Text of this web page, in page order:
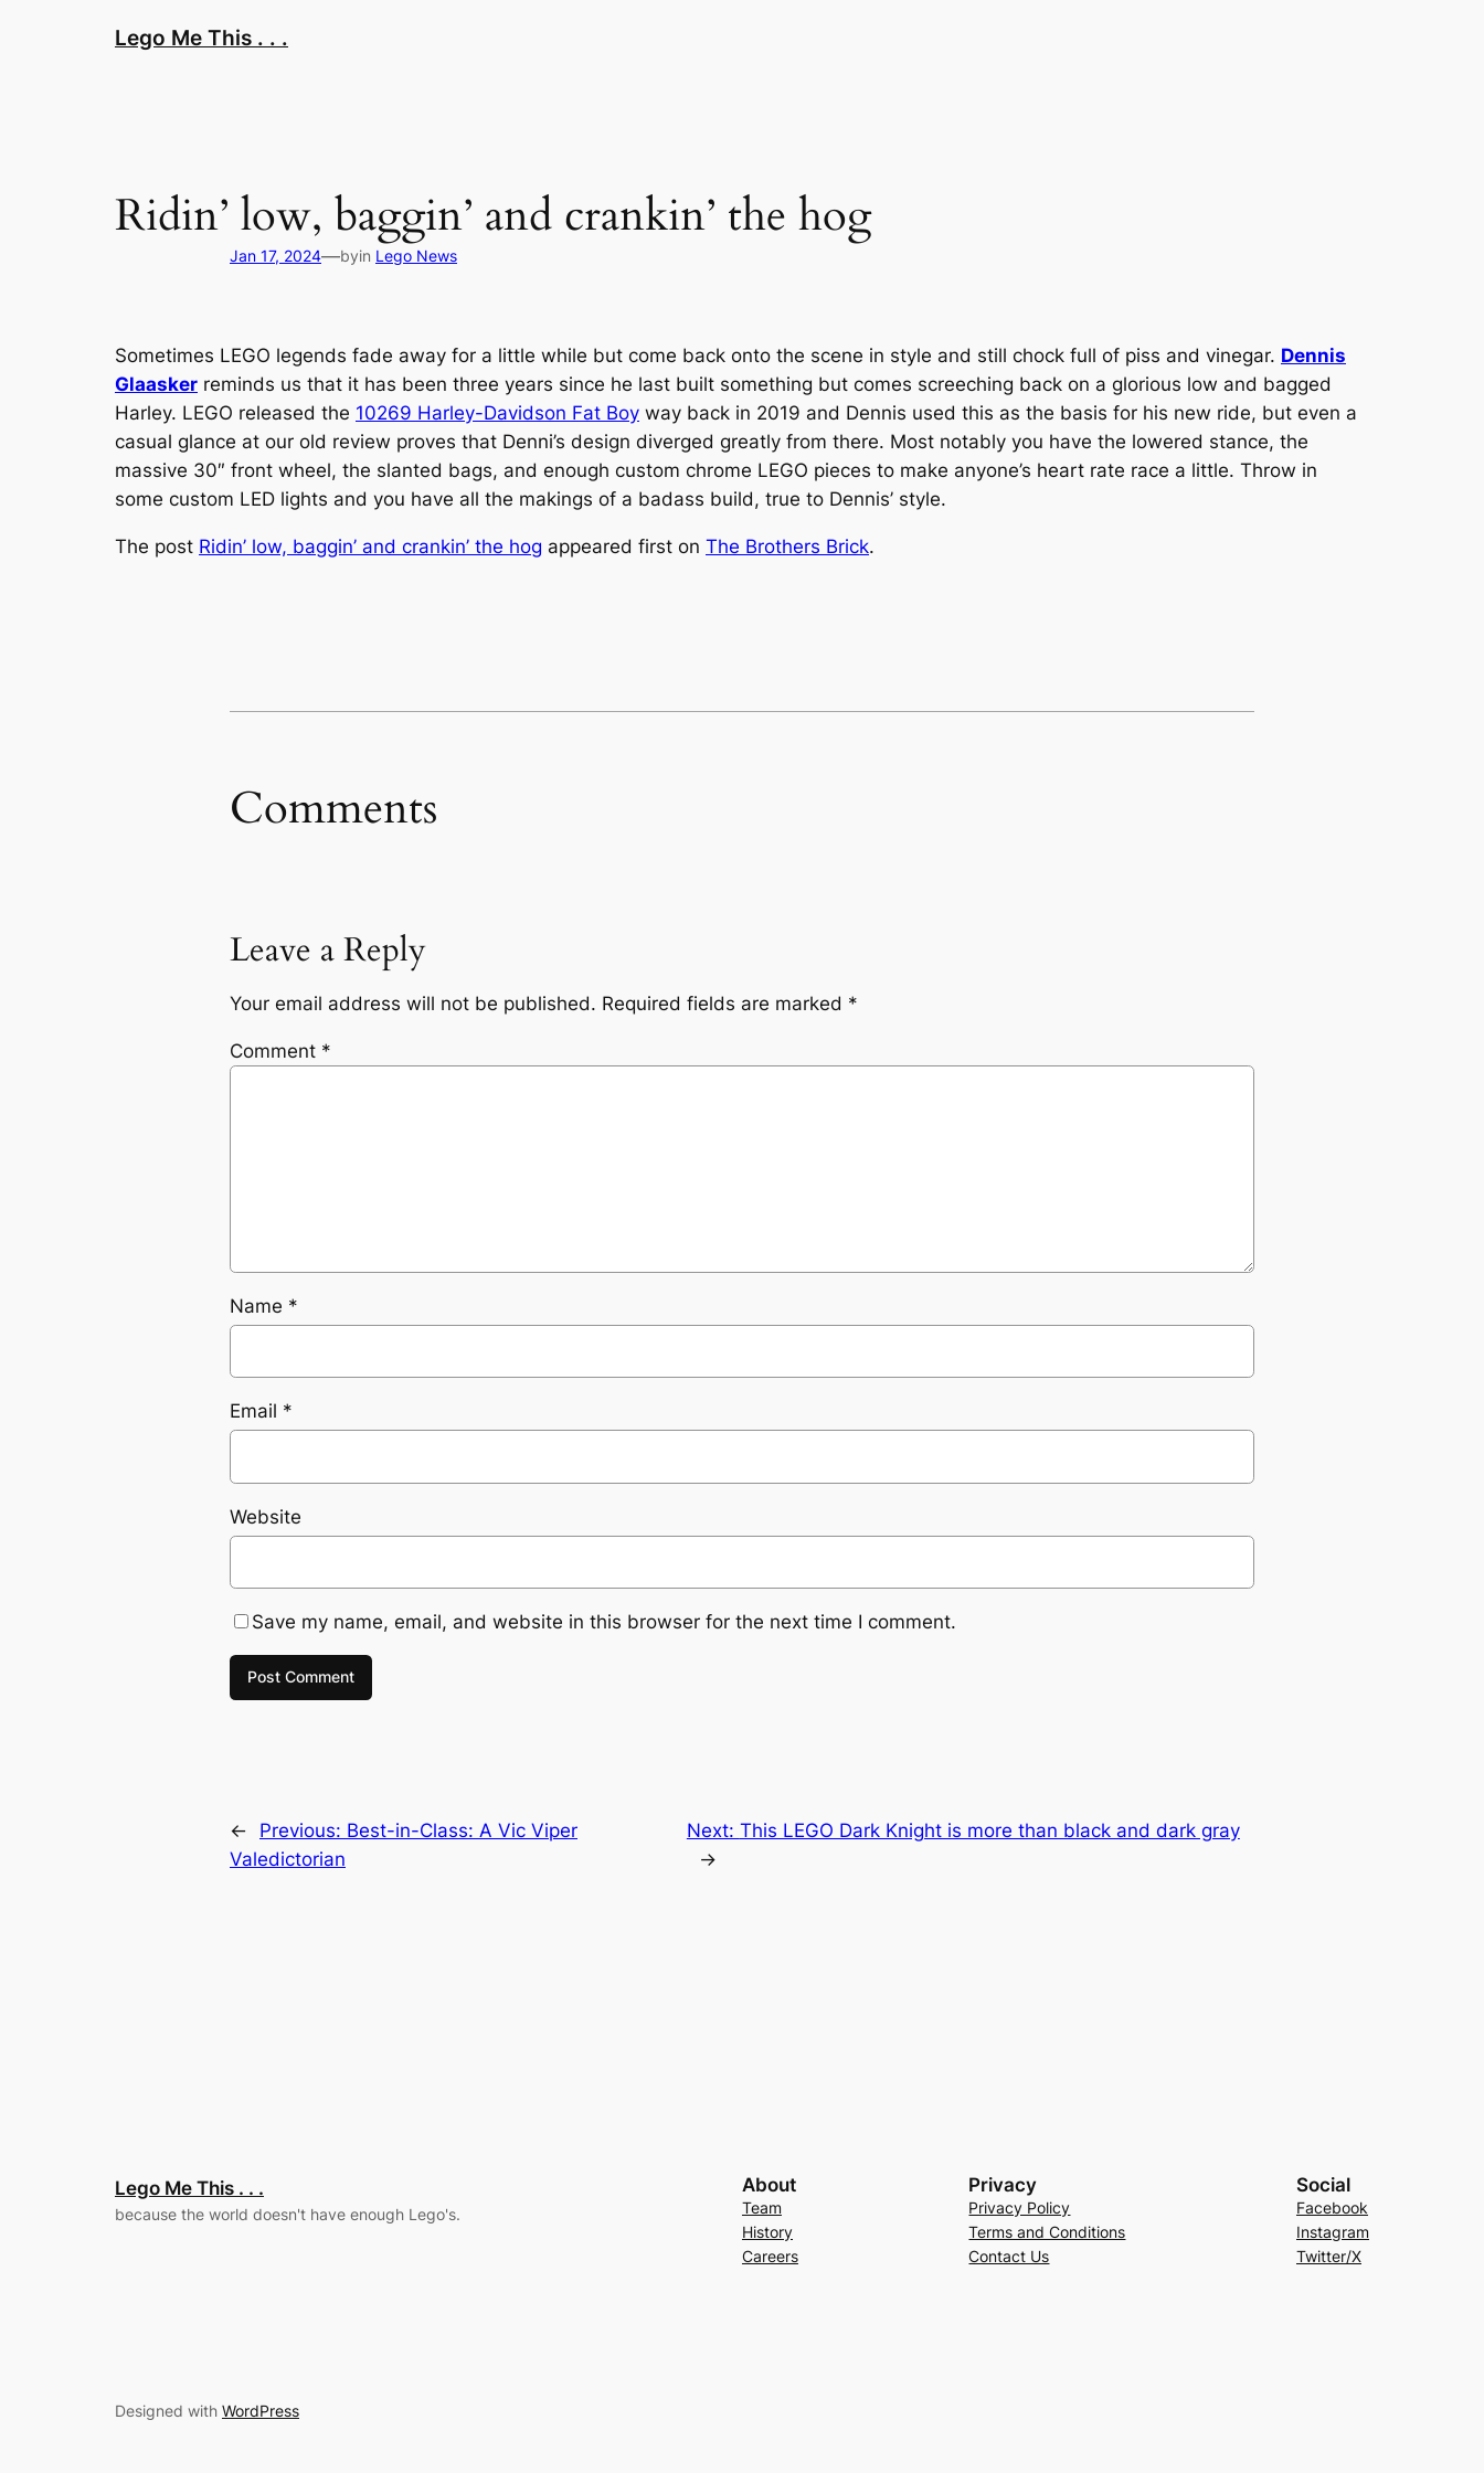
Lego Me This . . .
Ridin’ low, baggin’ and crankin’ the hog
Jan 17, 2024—byin Lego News
Sometimes LEGO legends fade away for a little while but come back onto the scene in style and still chock full of piss and vinegar. Dennis
Glaasker reminds us that it has been three years since he last built something but comes screeching back on a glorious low and bagged
Harley. LEGO released the 10269 Harley-Davidson Fat Boy way back in 2019 and Dennis used this as the basis for his new ride, but even a
casual glance at our old review proves that Denni’s design diverged greatly from there. Most notably you have the lowered stance, the
massive 30″ front wheel, the slanted bags, and enough custom chrome LEGO pieces to make anyone’s heart rate race a little. Throw in
some custom LED lights and you have all the makings of a badass build, true to Dennis’ style.
The post Ridin’ low, baggin’ and crankin’ the hog appeared first on The Brothers Brick.
Comments
Leave a Reply
Your email address will not be published. Required fields are marked *
Comment *
Name *
Email *
Website
Save my name, email, and website in this browser for the next time I comment.
← Previous: Best-in-Class: A Vic Viper
Valedictorian
Next: This LEGO Dark Knight is more than black and dark gray
→
Lego Me This . . .
because the world doesn't have enough Lego's.
About
Team
History
Careers
Privacy
Privacy Policy
Terms and Conditions
Contact Us
Social
Facebook
Instagram
Twitter/X
Designed with WordPress